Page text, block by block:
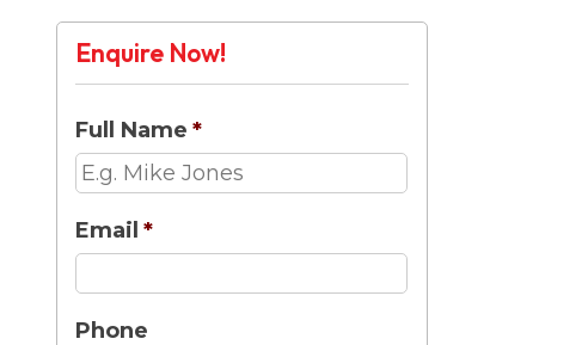
Enquire Now!
Full Name *
Email *
Phone